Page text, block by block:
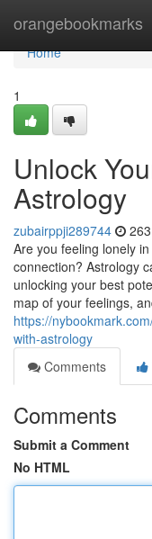
orangebookmarks
Home
Home
1
Unlock
Astrology
zubairppji289744
Are you feeling lonely
connection? Astrology
unlocking your best
map of your feelings,
https://
with-astrology
Comments
Comments
Submit a Comment
No HTML